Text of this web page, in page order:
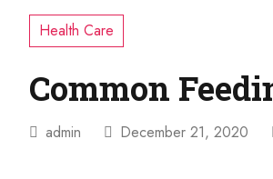
Health Care
Common
admin December 21, 2020